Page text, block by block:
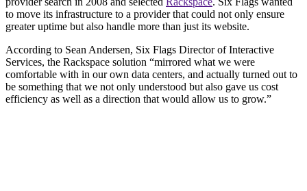
to move its infrastructure to a provider that could not only ensure
greater uptime but also handle more than just its website.
According to Sean Andersen, Six Flags Director of Interactive
Services, the Rackspace solution “mirrored what we were
comfortable with in our own data centers, and actually turned out to
be something that we not only understood but also gave us cost
efficiency as well as a direction that would allow us to grow.”